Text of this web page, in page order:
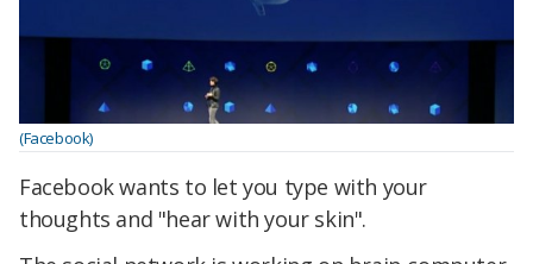
(Facebook)
Facebook wants to let you type with your
thoughts and "hear with your skin".